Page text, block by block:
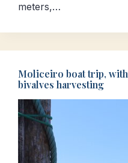
meters,…
Moliceiro boat trip,
bivalves harvesting